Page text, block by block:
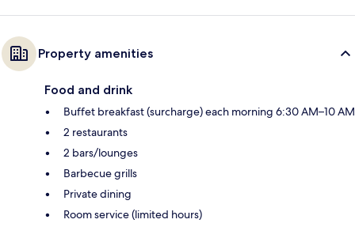
Property amenities
Food and drink
Buffet breakfast (surcharge) each morning 6:30 AM–10 AM
2 restaurants
2 bars/lounges
Barbecue grills
Private dining
Room service (limited hours)